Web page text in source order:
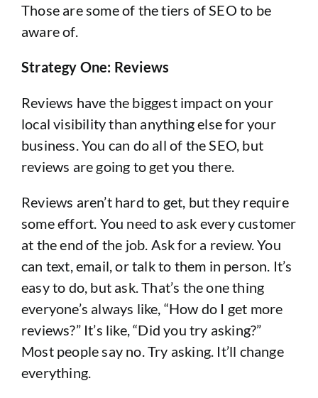
Those are some of the tiers of SEO to be
aware of.
Strategy One: Reviews
Reviews have the biggest impact on your
local visibility than anything else for your
business. You can do all of the SEO, but
reviews are going to get you there.
Reviews aren’t hard to get, but they require
some effort. You need to ask every customer
at the end of the job. Ask for a review. You
can text, email, or talk to them in person. It’s
easy to do, but ask. That’s the one thing
everyone’s always like, “How do I get more
reviews?” It’s like, “Did you try asking?”
Most people say no. Try asking. It’ll change
everything.